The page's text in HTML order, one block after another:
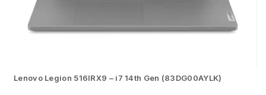
Lenovo Legion 516IRX9 – i7 14th Gen (83DG00AYLK)